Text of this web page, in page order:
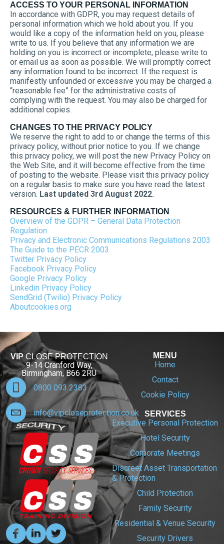
ACCESS TO YOUR PERSONAL INFORMATION
In accordance with GDPR, you may request details of
personal information which we hold about you. If you
would like a copy of the information held on you, please
write to us. If you believe that any information we are
holding on you is incorrect or incomplete, please write to
or email us as soon as possible. We will promptly correct
any information found to be incorrect. If the request is
manifestly unfounded or excessive you may be charged a
“reasonable fee” for the administrative costs of
complying with the request. You may also be charged for
additional copies.
CHANGES TO THE PRIVACY POLICY
We reserve the right to add to or change the terms of this
privacy policy, without prior notice to you. If we change
this privacy policy, we will post the new Privacy Policy on
the Web Site, and it will become effective from the time
of posting to the website. Please visit this privacy policy
on a regular basis to make sure you have read the latest
version. Last updated 3rd August 2022.
RESOURCES & FURTHER INFORMATION
Overview of the GDPR – General Data Protection
Regulation
Privacy and Electronic Communications Regulations 2003
The Guide to the PECR 2003
Twitter Privacy Policy
Facebook Privacy Policy
Google Privacy Policy
Linkedin Privacy Policy
SendGrid (Twilio) Privacy Policy
Aboutcookies.org
VIP CLOSE PROTECTION
9-14 Cranford Way,
Birmingham, B66 2RU
0800 093 2383
info@vipcloseprotection.co.uk
MENU
Home
Contact
Cookie Policy
SERVICES
Executive Personal Protection
Hotel Security
Corporate Meetings
Discreet Asset Transportation
& Protection
Child Protection
Family Security
Residential & Venue Security
Security Drivers